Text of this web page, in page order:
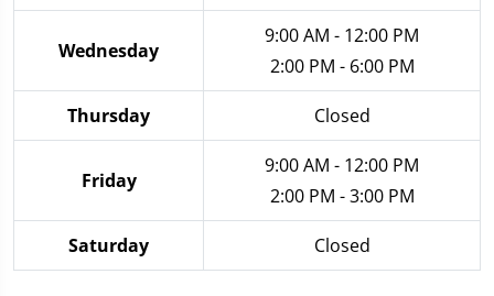
Wednesday
9:00 AM - 12:00 PM
2:00 PM - 6:00 PM
Thursday Closed
Friday
9:00 AM - 12:00 PM
2:00 PM - 3:00 PM
Saturday Closed